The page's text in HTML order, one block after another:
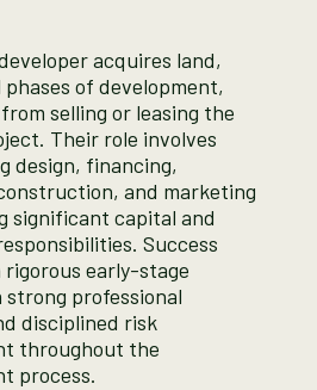
acquires land,
phases of development,
selling or leasing the
Their role involves
design, financing,
and marketing
significant capital and
Success
rigorous early-stage
strong professional
disciplined risk
throughout the
process.